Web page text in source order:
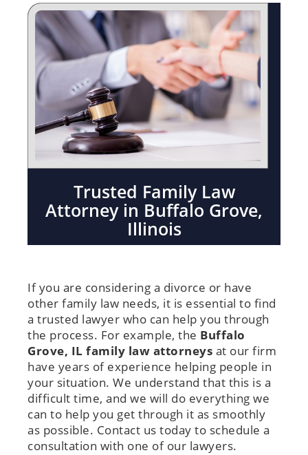
Trusted Family Law
Attorney in Buffalo Grove,
Illinois
If you are considering a divorce or have
other family law needs, it is essential to find
a trusted lawyer who can help you through
the process. For example, the Buffalo
Grove, IL family law attorneys at our firm
have years of experience helping people in
your situation. We understand that this is a
difficult time, and we will do everything we
can to help you get through it as smoothly
as possible. Contact us today to schedule a
consultation with one of our lawyers.